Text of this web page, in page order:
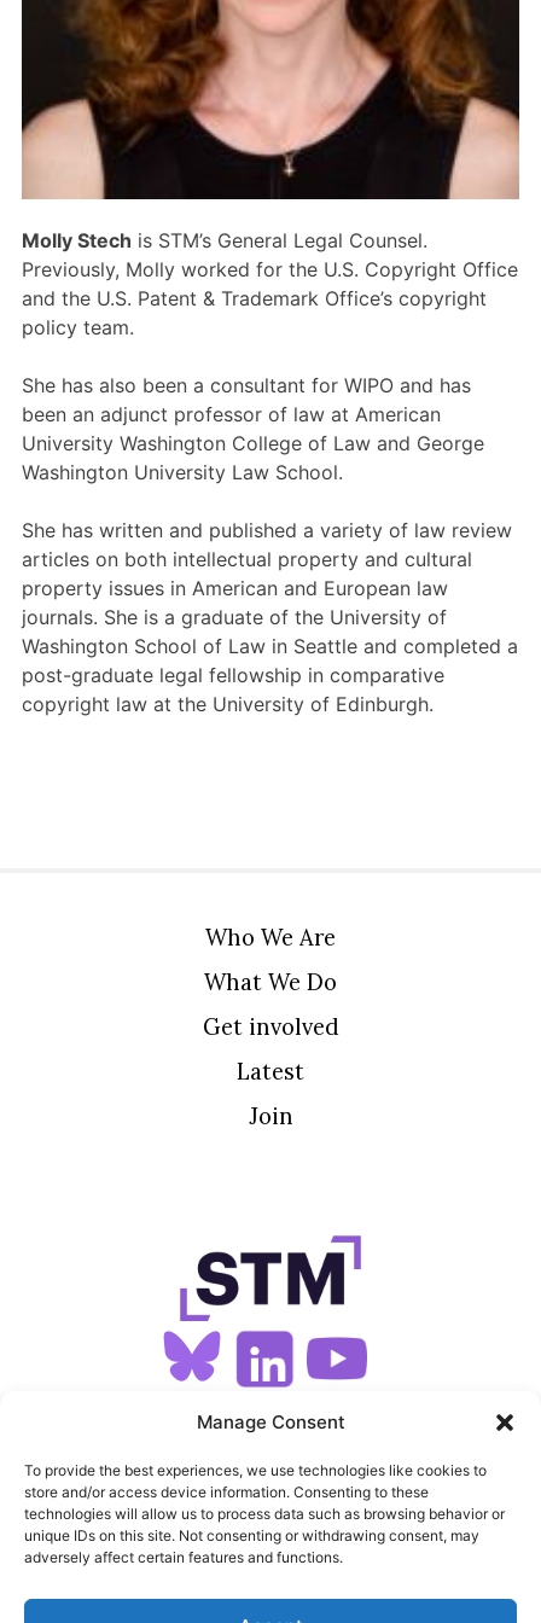
Manage Consent
To provide the best experiences, we use technologies like cookies to
store and/or access device information. Consenting to these
technologies will allow us to process data such as browsing behavior or
unique IDs on this site. Not consenting or withdrawing consent, may
adversely affect certain features and functions.
Members Area
Contact
JOIN
Molly Stech is STM’s General Legal Counsel.
Previously, Molly worked for the U.S. Copyright Office
and the U.S. Patent & Trademark Office’s copyright
policy team.
She has also been a consultant for WIPO and has
been an adjunct professor of law at American
University Washington College of Law and George
Washington University Law School.
She has written and published a variety of law review
articles on both intellectual property and cultural
property issues in American and European law
journals. She is a graduate of the University of
Washington School of Law in Seattle and completed a
post-graduate legal fellowship in comparative
copyright law at the University of Edinburgh.
Who We Are
What We Do
Get involved
Latest
Join
SIGN UP FOR OUR NEWSLETTER
SITEMAP
FEEDS
PRIVACY